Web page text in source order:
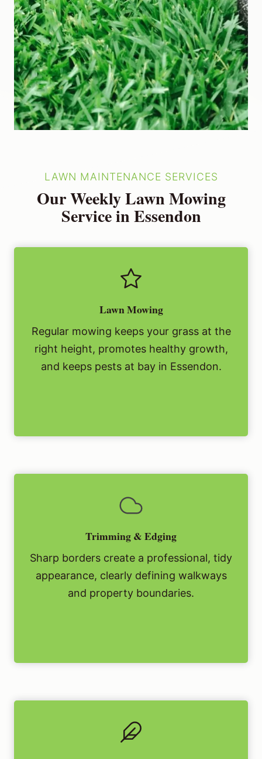
LAWN MAINTENANCE SERVICES
Our Weekly Lawn Mowing
Service in Essendon
Lawn Mowing
Regular mowing keeps your grass at the
right height, promotes healthy growth,
and keeps pests at bay in Essendon.
Trimming & Edging
Sharp borders create a professional, tidy
appearance, clearly defining walkways
and property boundaries.